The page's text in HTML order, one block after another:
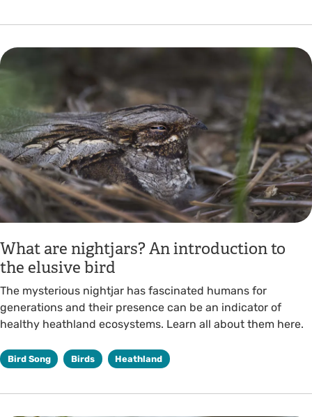
What are nightjars? An introduction to
the elusive bird
The mysterious nightjar has fascinated humans for
generations and their presence can be an indicator of
healthy heathland ecosystems. Learn all about them here.
Bird Song Birds Heathland